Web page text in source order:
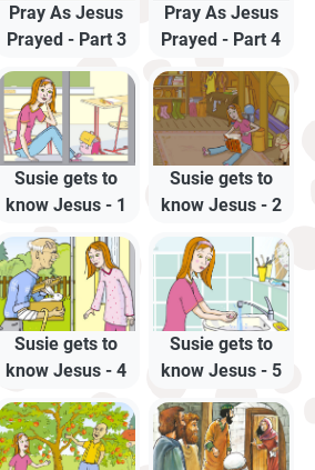
Pray As Jesus
Prayed - Part 3
Pray As Jesus
Prayed - Part 4
Susie gets to
know Jesus - 1
Susie gets to
know Jesus - 2
Susie gets to
know Jesus - 4
Susie gets to
know Jesus - 5